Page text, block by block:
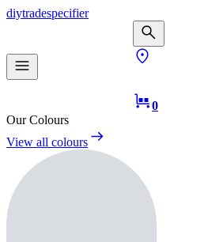
diytradespecifier
0
Our Colours
View all colours